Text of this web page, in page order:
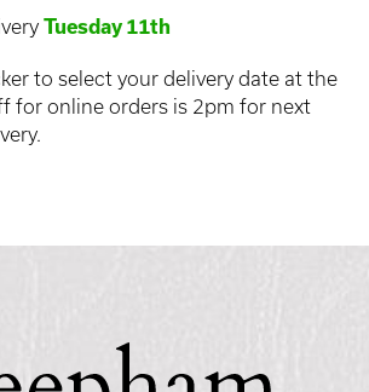
Tuesday 11th
to select your delivery date at the
for online orders is 2pm for next